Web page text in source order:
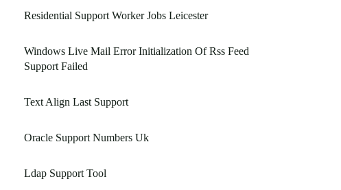
Residential Support Worker Jobs Leicester
Windows Live Mail Error Initialization Of Rss Feed
Support Failed
Text Align Last Support
Oracle Support Numbers Uk
Ldap Support Tool